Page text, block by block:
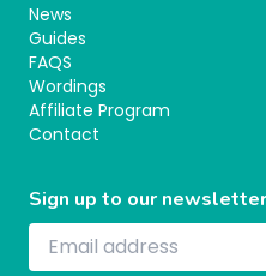
News
Guides
FAQS
Wordings
Affiliate Program
Contact
Sign up to our newsletter